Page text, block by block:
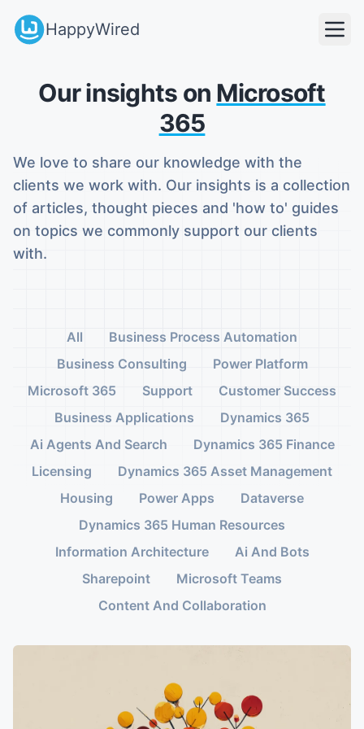
HappyWired
Our insights on Microsoft
365
We love to share our knowledge with the
clients we work with. Our insights is a collection
of articles, thought pieces and 'how to' guides
on topics we commonly support our clients
with.
All
Business Process Automation
Business Consulting
Power Platform
Microsoft 365
Support
Customer Success
Business Applications
Dynamics 365
Ai Agents And Search
Dynamics 365 Finance
Licensing
Dynamics 365 Asset Management
Housing
Power Apps
Dataverse
Dynamics 365 Human Resources
Information Architecture
Ai And Bots
Sharepoint
Microsoft Teams
Content And Collaboration